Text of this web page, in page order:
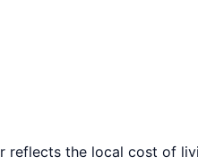
reflects the local cost of